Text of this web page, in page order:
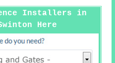
Installers in
Here